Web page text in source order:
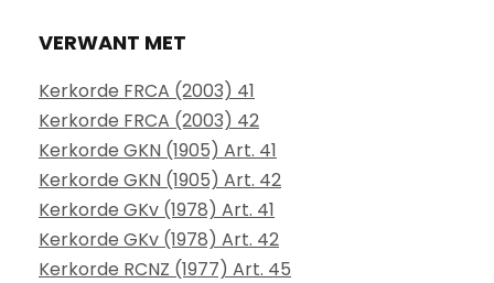
VERWANT MET
Kerkorde FRCA (2003) 41
Kerkorde FRCA (2003) 42
Kerkorde GKN (1905) Art. 41
Kerkorde GKN (1905) Art. 42
Kerkorde GKv (1978) Art. 41
Kerkorde GKv (1978) Art. 42
Kerkorde RCNZ (1977) Art. 45